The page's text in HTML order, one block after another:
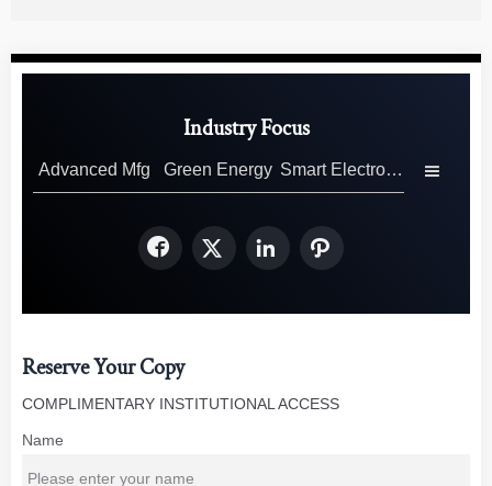
Industry Focus
Advanced Mfg Green Energy Smart Electronics 
   
Reserve Your Copy
COMPLIMENTARY INSTITUTIONAL ACCESS
Name